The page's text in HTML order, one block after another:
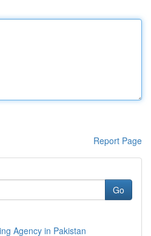
Report Page
Go
Agency in Pakistan